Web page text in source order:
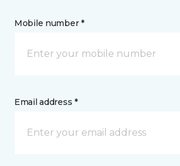
Mobile number *
Email address *